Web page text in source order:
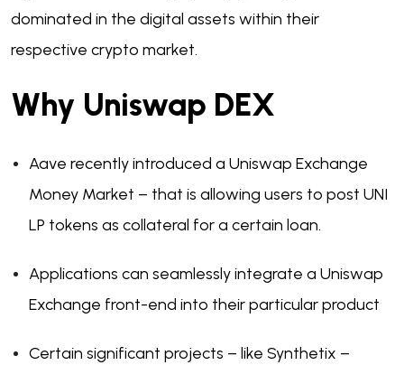
dominated in the digital assets within their
respective crypto market.
Why Uniswap DEX
Aave recently introduced a Uniswap Exchange
Money Market – that is allowing users to post UNI
LP tokens as collateral for a certain loan.
Applications can seamlessly integrate a Uniswap
Exchange front-end into their particular product
Certain significant projects – like Synthetix –